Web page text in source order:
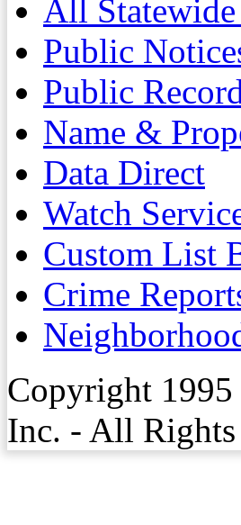
All
Public
Public
Name &
Data Direct
Watch
Custom List
Crime
Copyright
Inc. - All Rights